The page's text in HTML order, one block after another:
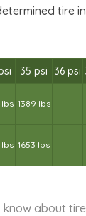
tire
35 psi 36 psi
lbs 1389 lbs
lbs 1653 lbs
know about